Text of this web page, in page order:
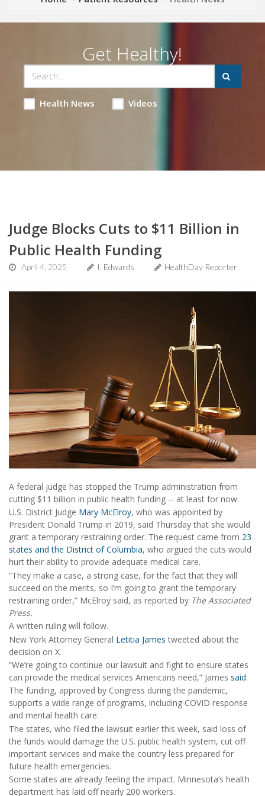
Get Healthy!
Health News Videos
Judge Blocks Cuts to $11 Billion in
Public Health Funding
April 4, 2025 I. Edwards HealthDay Reporter
A federal judge has stopped the Trump administration from
cutting $11 billion in public health funding -- at least for now.
U.S. District Judge Mary McElroy, who was appointed by
President Donald Trump in 2019, said Thursday that she would
grant a temporary restraining order. The request came from 23
states and the District of Columbia, who argued the cuts would
hurt their ability to provide adequate medical care.
“They make a case, a strong case, for the fact that they will
succeed on the merits, so I’m going to grant the temporary
restraining order,” McElroy said, as reported by The Associated
Press.
A written ruling will follow.
New York Attorney General Letitia James tweeted about the
decision on X.
“We’re going to continue our lawsuit and fight to ensure states
can provide the medical services Americans need,” James said.
The funding, approved by Congress during the pandemic,
supports a wide range of programs, including COVID response
and mental health care.
The states, who filed the lawsuit earlier this week, said loss of
the funds would damage the U.S. public health system, cut off
important services and make the country less prepared for
future health emergencies.
Some states are already feeling the impact. Minnesota’s health
department has laid off nearly 200 workers.